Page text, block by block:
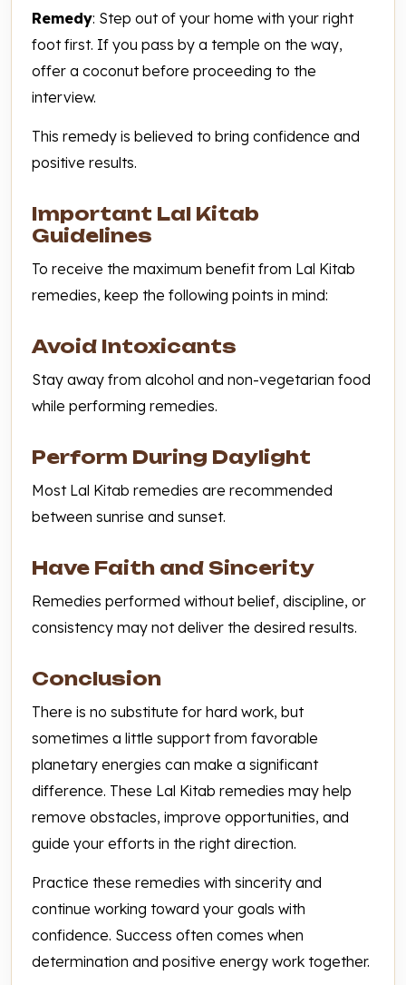
Remedy: Step out of your home with your right
foot first. If you pass by a temple on the way,
offer a coconut before proceeding to the
interview.
This remedy is believed to bring confidence and
positive results.
Important Lal Kitab
Guidelines
To receive the maximum benefit from Lal Kitab
remedies, keep the following points in mind:
Avoid Intoxicants
Stay away from alcohol and non-vegetarian food
while performing remedies.
Perform During Daylight
Most Lal Kitab remedies are recommended
between sunrise and sunset.
Have Faith and Sincerity
Remedies performed without belief, discipline, or
consistency may not deliver the desired results.
Conclusion
There is no substitute for hard work, but
sometimes a little support from favorable
planetary energies can make a significant
difference. These Lal Kitab remedies may help
remove obstacles, improve opportunities, and
guide your efforts in the right direction.
Practice these remedies with sincerity and
continue working toward your goals with
confidence. Success often comes when
determination and positive energy work together.